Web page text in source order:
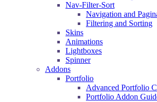
Nav-Filter-Sort
Navigation and
Filtering and Sorting
Skins
Animations
Lightboxes
Spinner
Addons
Portfolio
Advanced Portfolio
Portfolio Addon